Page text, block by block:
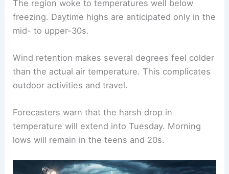
Current weather conditions and forecast
freezing. Daytime highs are anticipated only in the
mid- to upper-30s.
than the actual air temperature. This complicates
outdoor activities and travel.
temperature will extend into Tuesday. Morning